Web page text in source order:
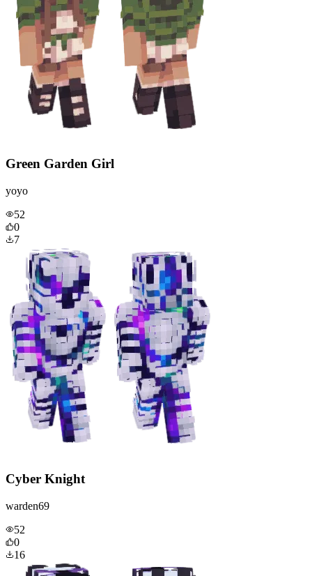
Green Garden Girl
yoyo
52
0
7
Cyber Knight
warden69
52
0
16